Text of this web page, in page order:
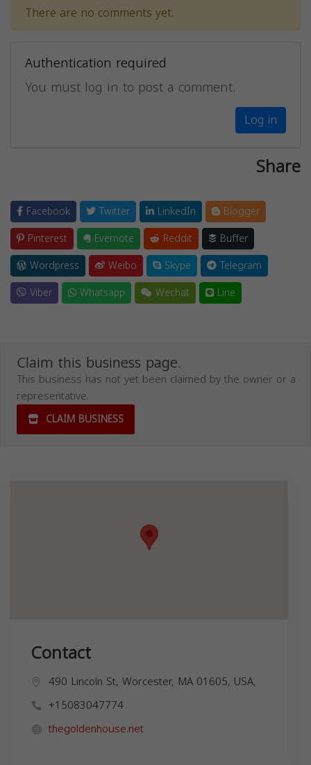
There are no comments yet.
Authentication required
You must log in to post a comment.
Log in
Share
Facebook Twitter LinkedIn
Blogger
Pinterest
Evernote Reddit
Buffer
Wordpress
Weibo Skype
Telegram
Viber
Whatsapp Wechat Line
Claim this business page.
This business has not yet been claimed by the owner or a
representative.
CLAIM BUSINESS
Contact
490 Lincoln St, Worcester, MA 01605, USA,
+15083047774
thegoldenhouse.net